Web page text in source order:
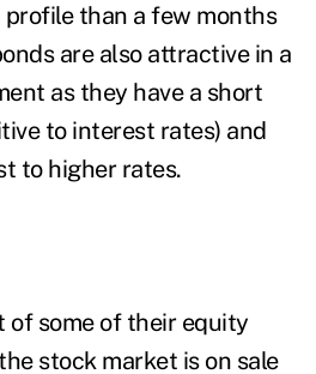
than a few months
are also attractive in a
as they have a short
to interest rates) and
to higher rates.
of some of their equity
stock market is on sale